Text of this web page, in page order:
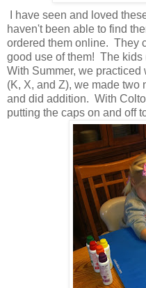
I have seen and loved
haven't been able to find
ordered them online. They
good use of them! The kids
With Summer, we
(K, X, and Z), we made two
and did addition. With
putting the caps on and off